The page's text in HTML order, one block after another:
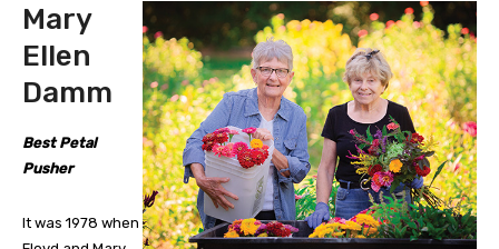
Mary
Ellen
Damm
Best Petal
Pusher
It was 1978 when